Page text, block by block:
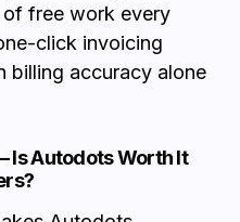
of free work every
click invoicing
billing accuracy alone
Is Autodots Worth It